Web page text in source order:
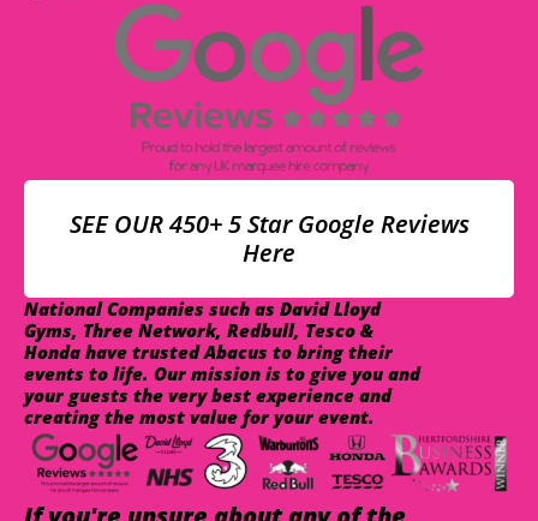
SEE OUR 450+ 5 Star Google Reviews
Here
National Companies such as David Lloyd
Gyms, Three Network, Redbull, Tesco &
Honda have trusted Abacus to bring their
events to life. Our mission is to give you and
your guests the very best experience and
creating the most value for your event.